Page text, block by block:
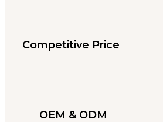
Competitive Price
OEM & ODM